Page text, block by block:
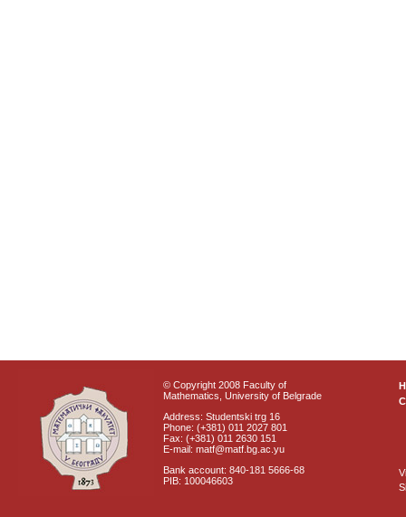
© Copyright 2008 Faculty of
Mathematics, University of Belgrade
Address: Studentski trg 16
Phone: (+381) 011 2027 801
Fax: (+381) 011 2630 151
E-mail: matf@matf.bg.ac.yu
Bank account: 840-181 5666-68
PIB: 100046603